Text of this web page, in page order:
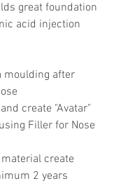
great foundation
acid injection
moulding after
create "Avatar"
Filler for Nose
create
2 years